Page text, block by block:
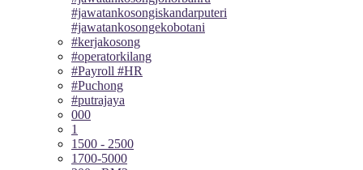
#jawatankosongiskandarputeri
#jawatankosongekobotani
#kerjakosong
#operatorkilang
#Payroll #HR
#Puchong
#putrajaya
000
1
1500 - 2500
1700-5000